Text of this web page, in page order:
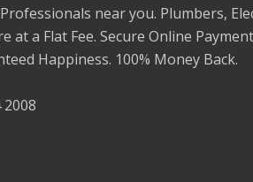
near you. Plumbers,
at a Flat Fee. Secure Online
Happiness. 100% Money Back.